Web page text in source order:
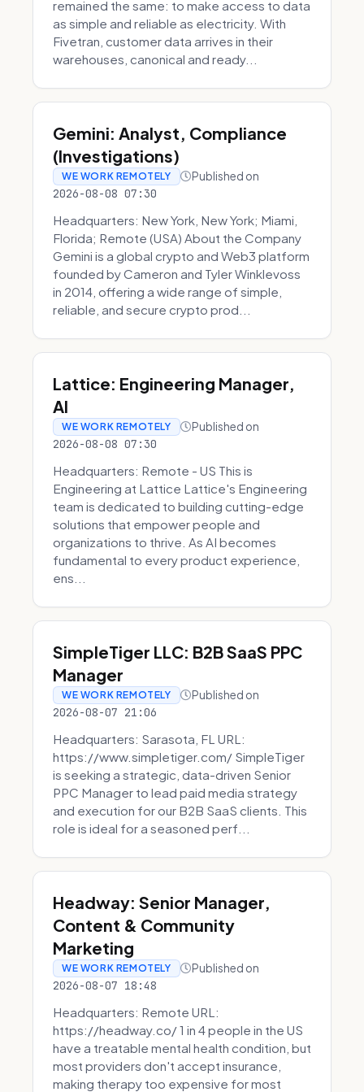
remained the same: to make access to data
as simple and reliable as electricity. With
Fivetran, customer data arrives in their
warehouses, canonical and ready...
Gemini: Analyst, Compliance
(Investigations)
WE WORK REMOTELY Published on
2026-08-08 07:30
Headquarters: New York, New York; Miami,
Florida; Remote (USA) About the Company
Gemini is a global crypto and Web3 platform
founded by Cameron and Tyler Winklevoss
in 2014, offering a wide range of simple,
reliable, and secure crypto prod...
Lattice: Engineering Manager,
AI
WE WORK REMOTELY Published on
2026-08-08 07:30
Headquarters: Remote - US This is
Engineering at Lattice Lattice's Engineering
team is dedicated to building cutting-edge
solutions that empower people and
organizations to thrive. As AI becomes
fundamental to every product experience,
ens...
SimpleTiger LLC: B2B SaaS PPC
Manager
WE WORK REMOTELY Published on
2026-08-07 21:06
Headquarters: Sarasota, FL URL:
https://www.simpletiger.com/ SimpleTiger
is seeking a strategic, data-driven Senior
PPC Manager to lead paid media strategy
and execution for our B2B SaaS clients. This
role is ideal for a seasoned perf...
Headway: Senior Manager,
Content & Community
Marketing
WE WORK REMOTELY Published on
2026-08-07 18:48
Headquarters: Remote URL:
https://headway.co/ 1 in 4 people in the US
have a treatable mental health condition, but
most providers don't accept insurance,
making therapy too expensive for most